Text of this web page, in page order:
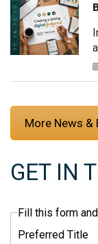
More News &
GET IN
Fill this form
Preferred Title